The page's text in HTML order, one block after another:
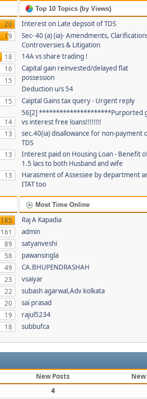
20
19
18
16
15
15
14
13
13
13
Top 10 Topics (by Views)
Interest on Late depsoit of TDS
Sec- 40 (a) (ia)- Amendments,
Controversies & Litigation
14A vs share trading !
Capital gain reinvested/delayed flat
possession
Deduction u/s 54
Caiptal Gains tax query - Urgent reply
56[2] *********************Purported
vs interest free loans!!!!!!!!
sec.40(ia) disallowance for non-payment
TDS
Interest paid on Housing Loan - Benefit
1.5 lacs to both Husband and wife
Harasment of Assessee by department
ITAT too
185
161
89
58
49
23
22
20
19
18
Most Time Online
Raj A Kapadia
admin
satyanveshi
pawansingla
CA.BHUPENDRASHAH
vsaiyar
subash agarwal,Adv kolkata
sai prasad
rajul5234
subbufca
New Posts
4